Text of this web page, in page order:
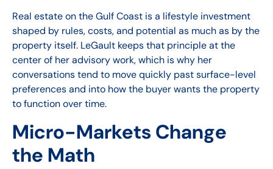
Real estate on the Gulf Coast is a lifestyle investment
shaped by rules, costs, and potential as much as by the
property itself. LeGault keeps that principle at the
center of her advisory work, which is why her
conversations tend to move quickly past surface-level
preferences and into how the buyer wants the property
to function over time.
Micro-Markets Change
the Math